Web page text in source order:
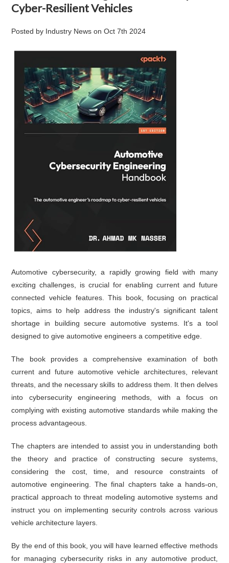
Cyber-Resilient Vehicles
Posted by Industry News onOct 7th 2024
Automotive cybersecurity, a rapidly growing field with many
exciting challenges, is crucial for enabling current and future
connected vehicle features. This book, focusing on practical
topics, aims to help address the industry's significant talent
shortage in building secure automotive systems. It's a tool
designed to give automotive engineers a competitive edge.
The book provides a comprehensive examination of both
current and future automotive vehicle architectures, relevant
threats, and the necessary skills to address them. It then delves
into cybersecurity engineering methods, with a focus on
complying with existing automotive standards while making the
process advantageous.
The chapters are intended to assist you in understanding both
the theory and practice of constructing secure systems,
considering the cost, time, and resource constraints of
automotive engineering. The final chapters take a hands-on,
practical approach to threat modeling automotive systems and
instruct you on implementing security controls across various
vehicle architecture layers.
By the end of this book, you will have learned effective methods
for managing cybersecurity risks in any automotive product,